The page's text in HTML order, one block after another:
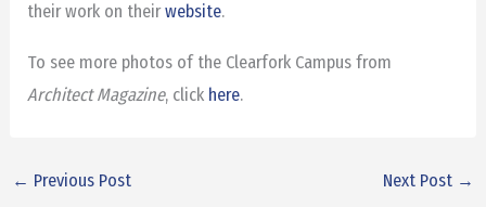
their work on theirwebsite.
To see more photos of the Clearfork Campus from
Architect Magazine, click here.
← Previous Post Next Post →